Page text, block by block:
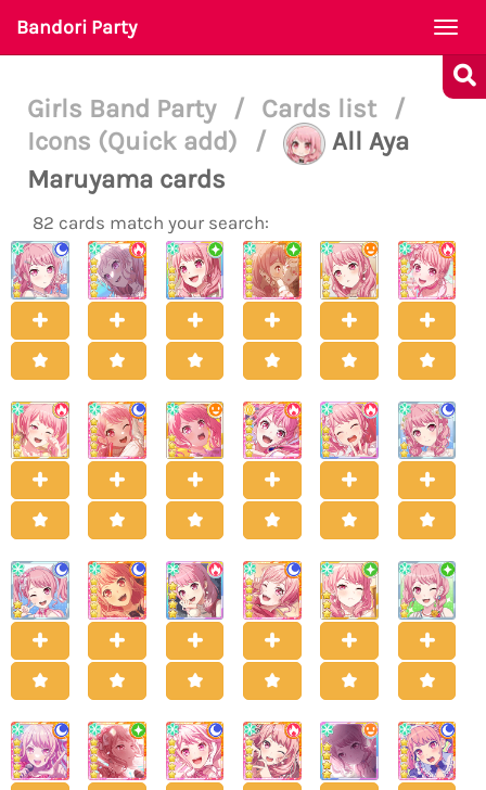
Bandori Party
Girls Band Party / Cards list
/
Icons (Quick add)
/
All Aya
Maruyama cards
82 cards match your search: